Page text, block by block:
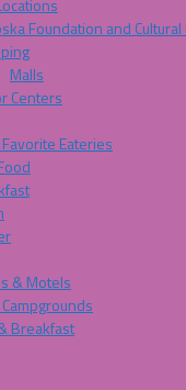
Foundation and
Malls
Centers
Favorite Eateries
& Motels
Breakfast